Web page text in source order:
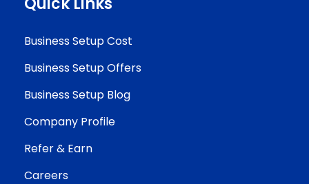
Business Setup Cost
Business Setup Offers
Business Setup Blog
Company Profile
Refer & Earn
Careers